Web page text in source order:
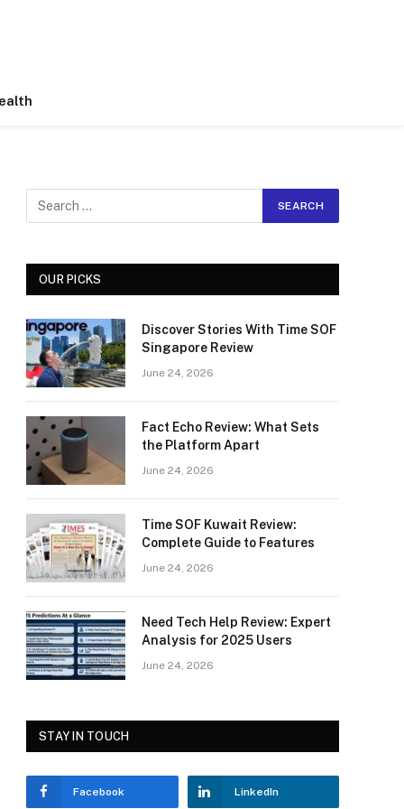
OUR PICKS
Discover Stories With Time SOF
Singapore Review
June 24, 2026
Fact Echo Review: What Sets
the Platform Apart
June 24, 2026
Time SOF Kuwait Review:
Complete Guide to Features
June 24, 2026
Need Tech Help Review: Expert
Analysis for 2025 Users
June 24, 2026
STAY IN TOUCH
Facebook LinkedIn